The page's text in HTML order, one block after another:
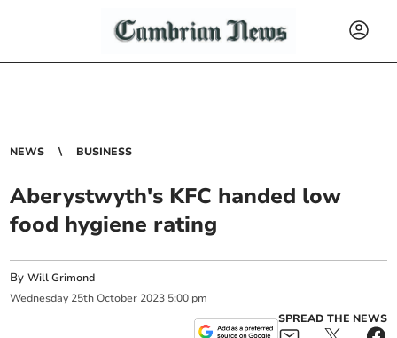
NEWS BUSINESS
Aberystwyth's KFC handed low
food hygiene rating
ByWill Grimond
Wednesday 25th October 2023 5:00 pm
SPREAD THE NEWS